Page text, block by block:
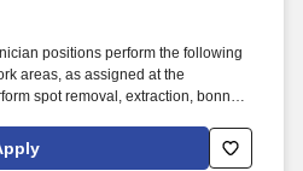
positions perform the following
areas, as assigned at the
spot removal, extraction, bonnet
of key verticals—including retail,
education, manufacturing, and